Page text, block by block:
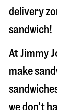
delivery
sandwich!
At Jimmy
make
we don't